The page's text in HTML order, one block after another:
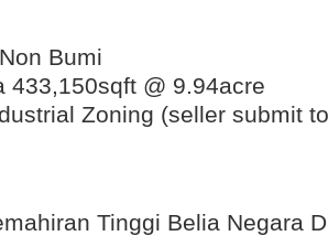
Bumi
433,150sqft @ 9.94acre
Zoning (seller submit
Tinggi Belia Negara